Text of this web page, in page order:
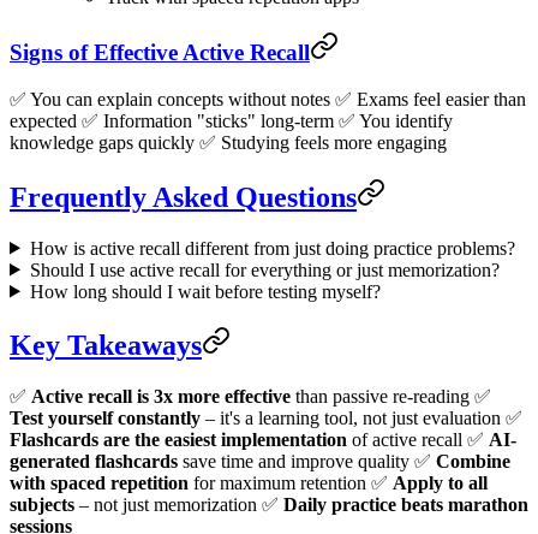
Signs of Effective Active Recall
✅ You can explain concepts without notes ✅ Exams feel easier than
expected ✅ Information "sticks" long-term ✅ You identify
knowledge gaps quickly ✅ Studying feels more engaging
Frequently Asked Questions
How is active recall different from just doing practice problems?
Should I use active recall for everything or just memorization?
How long should I wait before testing myself?
Key Takeaways
✅ Active recall is 3x more effective than passive re-reading ✅
Test yourself constantly – it's a learning tool, not just evaluation ✅
Flashcards are the easiest implementation of active recall ✅ AI-
generated flashcards save time and improve quality ✅ Combine
with spaced repetition for maximum retention ✅ Apply to all
subjects – not just memorization ✅ Daily practice beats marathon
sessions